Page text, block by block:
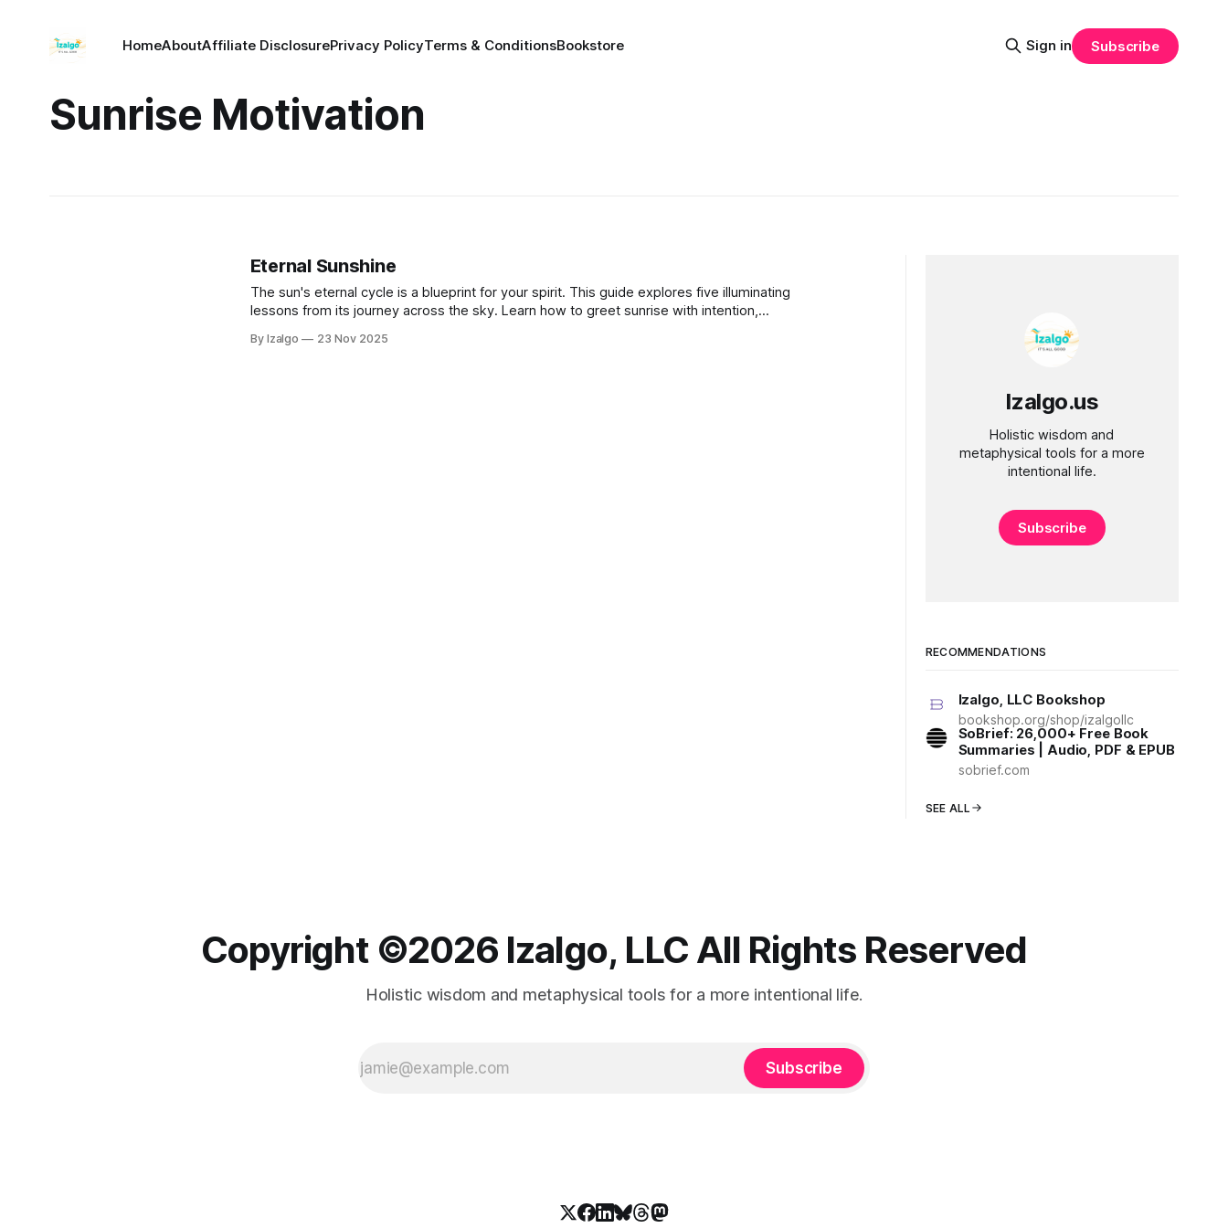
HomeAboutAffiliate DisclosurePrivacy PolicyTerms & ConditionsBookstore Sign in Subscribe
Sunrise Motivation
Eternal Sunshine
The sun's eternal cycle is a blueprint for your spirit. This guide explores five illuminating
lessons from its journey across the sky. Learn how to greet sunrise with intention,
own unwavering inner light.
By Izalgo 23 Nov 2025
Izalgo.us
Holistic wisdom and
metaphysical tools for a more
intentional life.
Subscribe
RECOMMENDATIONS
Izalgo, LLC Bookshop
bookshop.org/shop/izalgollc
SoBrief: 26,000+ Free Book
Summaries | Audio, PDF & EPUB
sobrief.com
SEE ALL
Copyright ©️2026 Izalgo, LLC All Rights Reserved
Holistic wisdom and metaphysical tools for a more intentional life.
Subscribe